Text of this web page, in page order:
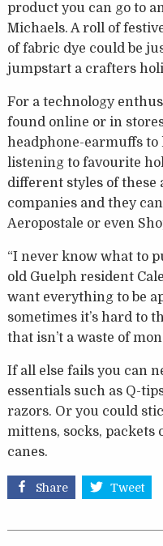
product you can go to
Michaels. A roll of
of fabric dye could be
jumpstart a crafters
For a technology
found online or in
headphone-earmuffs
listening to favourite
different styles of these
companies and they
Aeropostale or even
“I never know what to
old Guelph resident
want everything to be
sometimes it’s hard to
that isn’t a waste of
If all else fails you can
essentials such as Q-
razors. Or you could
mittens, socks, packets
canes.
Share Tweet